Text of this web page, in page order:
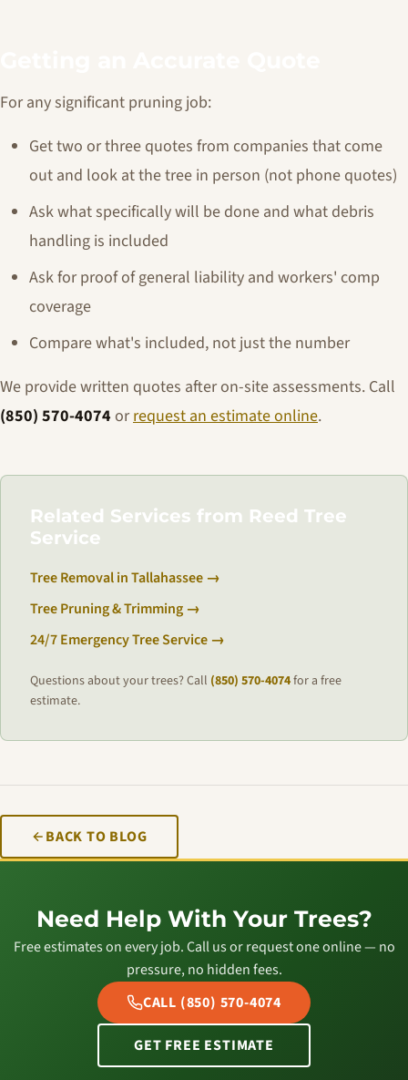
For any significant pruning job:
Get two or three quotes from companies that come
out and look at the tree in person (not phone quotes)
Ask what specifically will be done and what debris
handling is included
Ask for proof of general liability and workers' comp
coverage
Compare what's included, not just the number
We provide written quotes after on-site assessments. Call
(850) 570-4074 orrequest an estimate online.
Related Services from Reed Tree
Service
Tree Removal in Tallahassee →
Tree Pruning & Trimming →
24/7 Emergency Tree Service →
Questions about your trees? Call (850) 570-4074for a free
estimate.
BACK TO BLOG
Need Help With Your Trees?
Free estimates on every job. Call us or request one online — no
pressure, no hidden fees.
CALL (850) 570-4074
GET FREE ESTIMATE